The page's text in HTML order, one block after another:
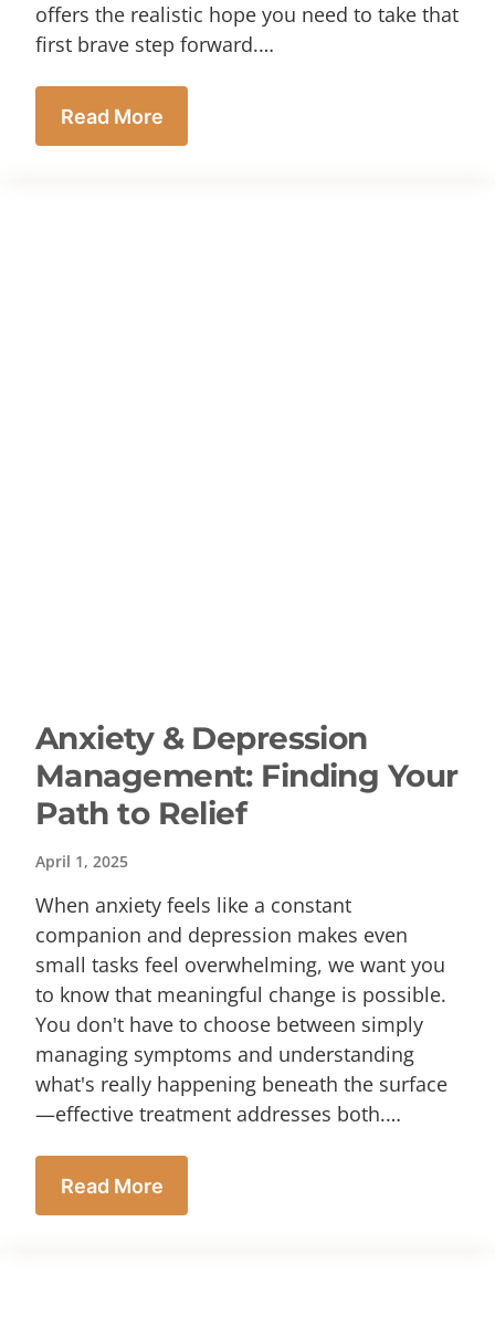
offers the realistic hope you need to take that
first brave step forward.…
Read More
Anxiety & Depression
Management: Finding Your
Path to Relief
April 1, 2025
When anxiety feels like a constant
companion and depression makes even
small tasks feel overwhelming, we want you
to know that meaningful change is possible.
You don't have to choose between simply
managing symptoms and understanding
what's really happening beneath the surface
—effective treatment addresses both.…
Read More